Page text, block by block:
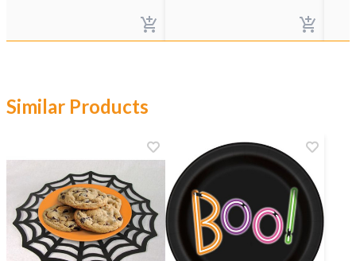
Similar Products